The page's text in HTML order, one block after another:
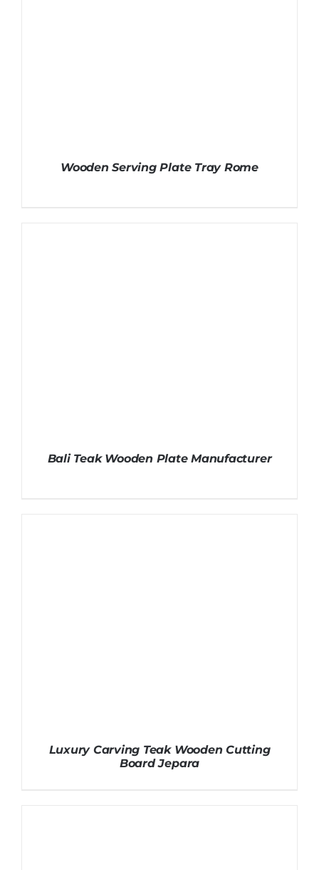
Wooden Serving Plate Tray Rome
Bali Teak Wooden Plate Manufacturer
Luxury Carving Teak Wooden Cutting
Board Jepara